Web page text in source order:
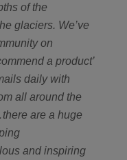
of the
glaciers. We’ve
on
a product’
daily with
all around the
are a huge
and inspiring